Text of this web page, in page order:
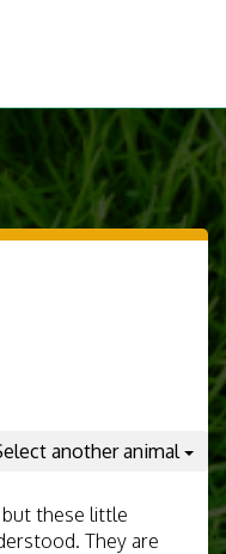
another animal
but these little
They are